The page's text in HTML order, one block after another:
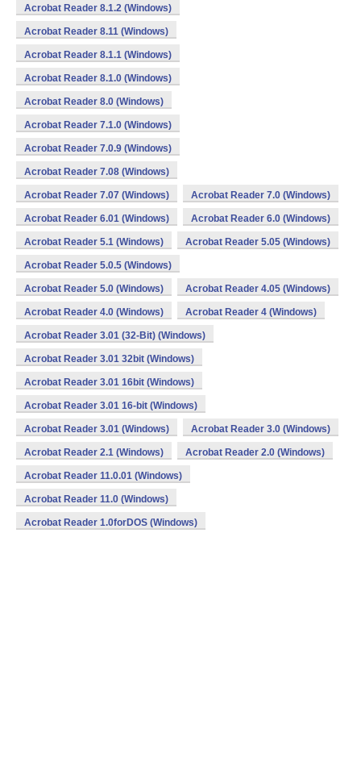
Acrobat Reader 8.1.2 (Windows)
Acrobat Reader 8.11 (Windows)
Acrobat Reader 8.1.1 (Windows)
Acrobat Reader 8.1.0 (Windows)
Acrobat Reader 8.0 (Windows)
Acrobat Reader 7.1.0 (Windows)
Acrobat Reader 7.0.9 (Windows)
Acrobat Reader 7.08 (Windows)
Acrobat Reader 7.07 (Windows) Acrobat Reader 7.0 (Windows)
Acrobat Reader 6.01 (Windows) Acrobat Reader 6.0 (Windows)
Acrobat Reader 5.1 (Windows) Acrobat Reader 5.05 (Windows)
Acrobat Reader 5.0.5 (Windows)
Acrobat Reader 5.0 (Windows) Acrobat Reader 4.05 (Windows)
Acrobat Reader 4.0 (Windows) Acrobat Reader 4 (Windows)
Acrobat Reader 3.01 (32-Bit) (Windows)
Acrobat Reader 3.01 32bit (Windows)
Acrobat Reader 3.01 16bit (Windows)
Acrobat Reader 3.01 16-bit (Windows)
Acrobat Reader 3.01 (Windows) Acrobat Reader 3.0 (Windows)
Acrobat Reader 2.1 (Windows) Acrobat Reader 2.0 (Windows)
Acrobat Reader 11.0.01 (Windows)
Acrobat Reader 11.0 (Windows)
Acrobat Reader 1.0forDOS (Windows)